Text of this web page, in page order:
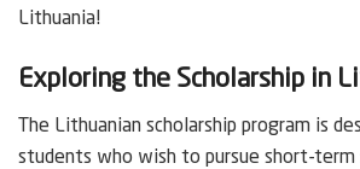
Lithuania!
Exploring the Scholarship in
The Lithuanian scholarship program is
students who wish to pursue short-term